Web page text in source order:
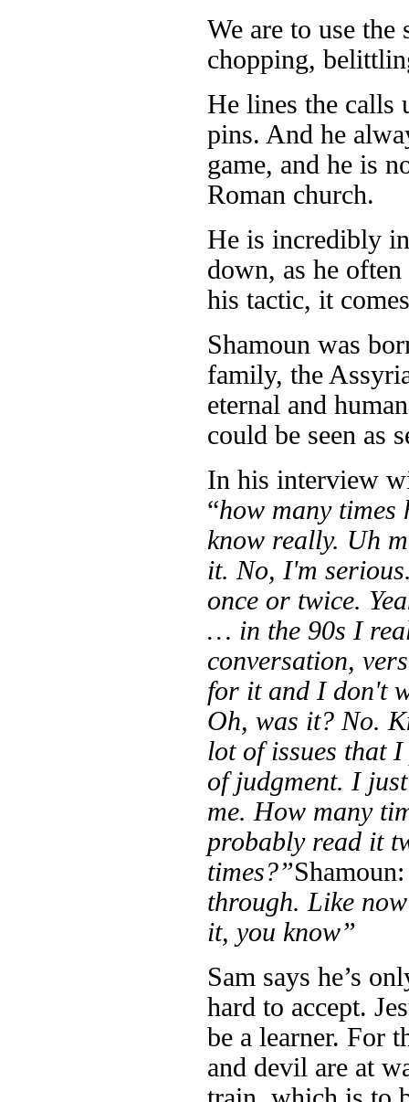
We are to use
chopping,
He lines the
pins. And he
game, and he is
Roman church.
He is incredibly
down, as he
his tactic, it
Shamoun was
family, the
eternal and
could be seen as
In his interview
“how many times
know really. Uh
it. No, I'm
once or twice.
… in the 90s I
conversation,
for it and I don't
Oh, was it? No.
lot of issues that
of judgment. I
me. How many
probably read it
times?”
through. Like
it, you know”
Sam says he’s
hard to accept.
be a learner. For
and devil are at